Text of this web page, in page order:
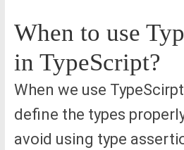
When to use
in TypeScript?
When we use
define the types
avoid using type